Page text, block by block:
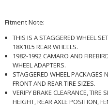
Fitment Note:
THIS IS A STAGGERED WHEEL
18X10.5 REAR WHEELS.
1982-1992 CAMARO AND
WHEEL ADAPTERS.
STAGGERED WHEEL PACKAGES
FRONT AND REAR TIRE SIZES.
VERIFY BRAKE CLEARANCE, TIRE
HEIGHT, REAR AXLE POSITION,